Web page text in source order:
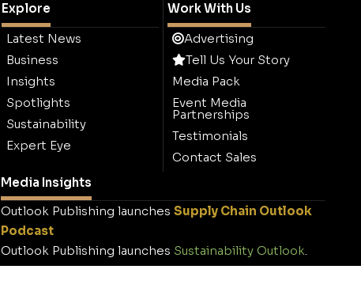
Explore
Latest News
Business
Insights
Spotlights
Sustainability
Expert Eye
Work With Us
Advertising
Tell Us Your Story
Media Pack
Event Media
Partnerships
Testimonials
Contact Sales
Media Insights
Outlook Publishing launches Supply Chain Outlook
Podcast
Outlook Publishing launches Sustainability Outlook.